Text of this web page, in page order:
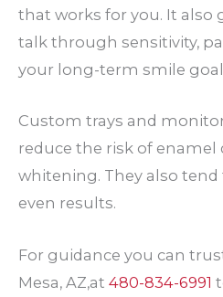
that works for you. It also
talk through sensitivity,
your long-term smile
Custom trays and
reduce the risk of
whitening. They also
even results.
For guidance you can
Mesa, AZ,at 480-834-6991